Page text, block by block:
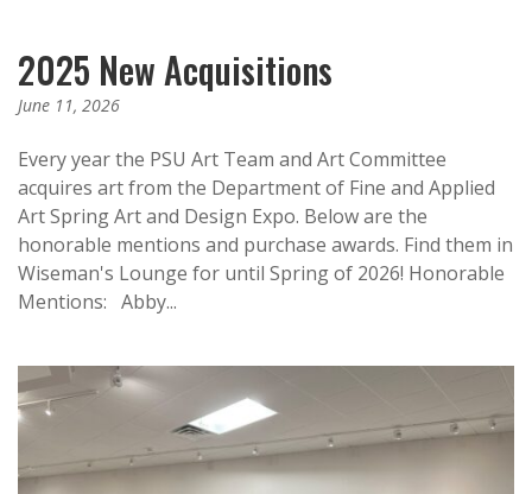
2025 New Acquisitions
June 11, 2026
Every year the PSU Art Team and Art Committee
acquires art from the Department of Fine and Applied
Art Spring Art and Design Expo. Below are the
honorable mentions and purchase awards. Find them in
Wiseman's Lounge for until Spring of 2026!​ Honorable
Mentions: Abby...